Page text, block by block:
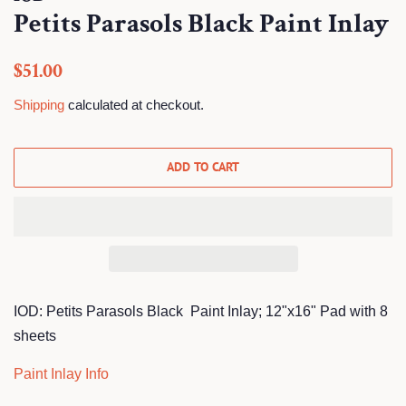
Petits Parasols Black Paint Inlay
Regular
$51.00
Shipping calculated at checkout.
ADD TO CART
IOD: Petits Parasols Black Paint Inlay; 12"x16" Pad with 8
sheets
Paint Inlay Info